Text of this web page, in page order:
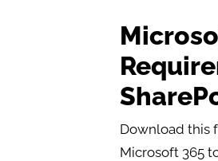
Download this
Microsoft 365